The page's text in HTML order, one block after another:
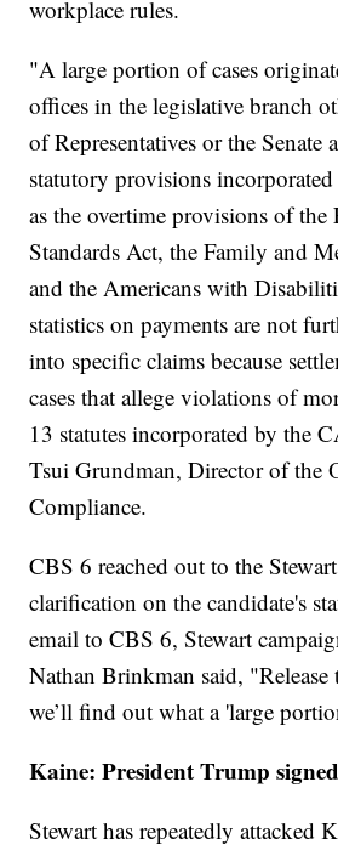
workplace rules.
"A large portion of cases
offices in the legislative branch
of Representatives or the Senate
statutory provisions
as the overtime provisions of the
Standards Act, the Family and
and the Americans with
statistics on payments are not
into specific claims because
cases that allege violations of
13 statutes incorporated by the
Tsui Grundman, Director of the
Compliance.
CBS 6 reached out to the
clarification on the candidate's
email to CBS 6, Stewart
Nathan Brinkman said, "Release
we’ll find out what a 'large
Kaine: President Trump
Stewart has repeatedly attacked